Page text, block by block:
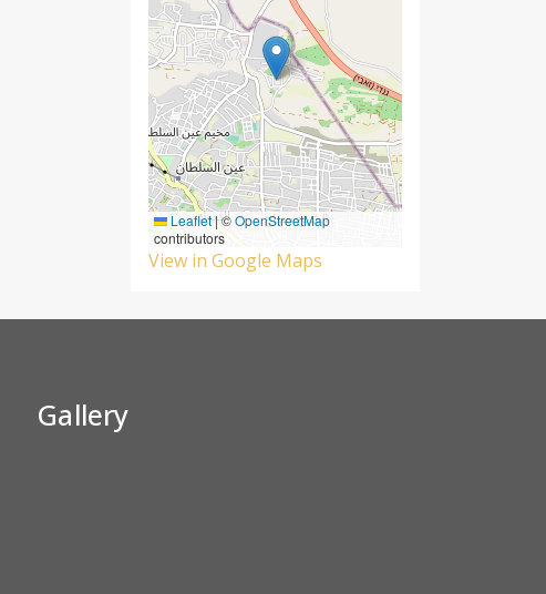
Leaflet|©OpenStreetMap
contributors
View in Google Maps
Gallery